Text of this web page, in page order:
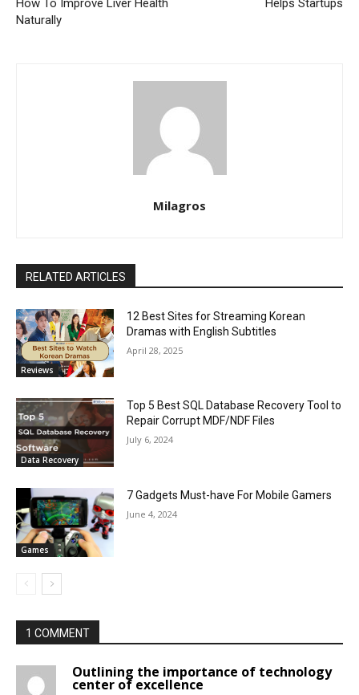
How To Improve Liver Health
Naturally
Helps Startups
Milagros
RELATED ARTICLES
Reviews
12 Best Sites for Streaming Korean
Dramas with English Subtitles
April 28, 2025
Data Recovery
Top 5 Best SQL Database Recovery Tool to
Repair Corrupt MDF/NDF Files
July 6, 2024
Games
7 Gadgets Must-have For Mobile Gamers
June 4, 2024
1 COMMENT
Outlining the importance of technology
center of excellence